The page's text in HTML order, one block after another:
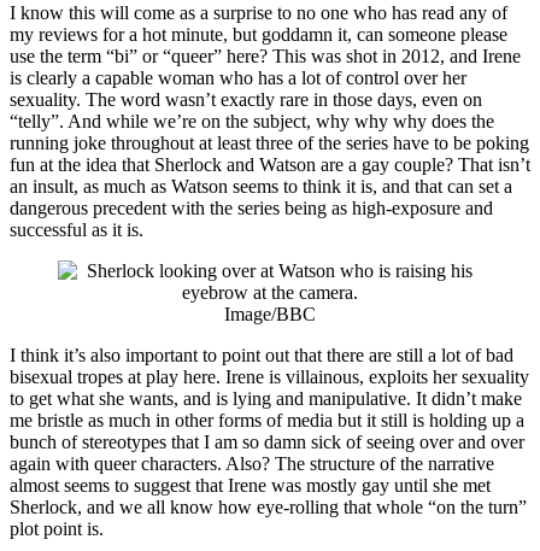
I know this will come as a surprise to no one who has read any of
my reviews for a hot minute, but goddamn it, can someone please
use the term “bi” or “queer” here? This was shot in 2012, and Irene
is clearly a capable woman who has a lot of control over her
sexuality. The word wasn’t exactly rare in those days, even on
“telly”. And while we’re on the subject, why why why does the
running joke throughout at least three of the series have to be poking
fun at the idea that Sherlock and Watson are a gay couple? That isn’t
an insult, as much as Watson seems to think it is, and that can set a
dangerous precedent with the series being as high-exposure and
successful as it is.
Image/BBC
I think it’s also important to point out that there are still a lot of bad
bisexual tropes at play here. Irene is villainous, exploits her sexuality
to get what she wants, and is lying and manipulative. It didn’t make
me bristle as much in other forms of media but it still is holding up a
bunch of stereotypes that I am so damn sick of seeing over and over
again with queer characters. Also? The structure of the narrative
almost seems to suggest that Irene was mostly gay until she met
Sherlock, and we all know how eye-rolling that whole “on the turn”
plot point is.